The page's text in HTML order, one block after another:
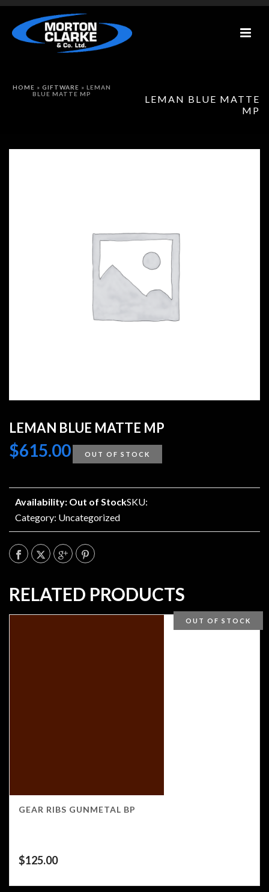
LEMAN BLUE MATTE
MP
HOME » GIFTWARE » LEMAN
BLUE MATTE MP
LEMAN BLUE MATTE MP
$615.00 OUT OF STOCK
Availability: Out of StockSKU:
Category: Uncategorized
RELATED PRODUCTS
OUT OF STOCK
GEAR RIBS GUNMETAL BP
$125.00